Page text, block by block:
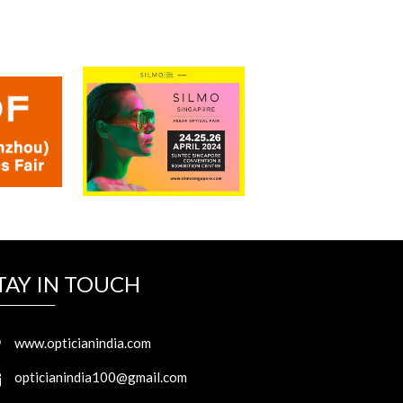
IN TOUCH
www.opticianindia.com
opticianindia100@gmail.com